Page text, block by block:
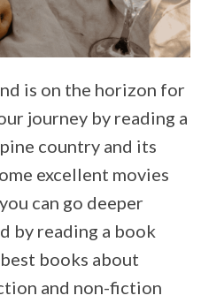
is on the horizon for
journey by reading a
country and its
excellent movies
can go deeper
by reading a book
books about
and non-fiction